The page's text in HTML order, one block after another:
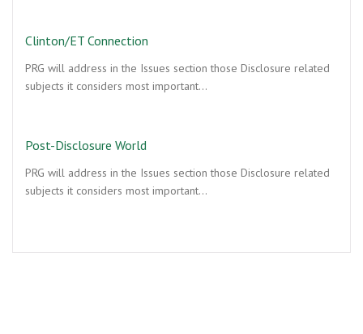
Clinton/ET Connection
PRG will address in the Issues section those Disclosure related
subjects it considers most important…
Post-Disclosure World
PRG will address in the Issues section those Disclosure related
subjects it considers most important…